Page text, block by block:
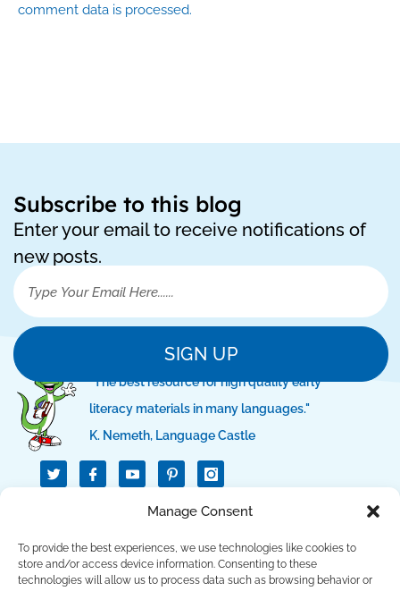
Manage Consent
To provide the best experiences, we use technologies like cookies to
store and/or access device information. Consenting to these
technologies will allow us to process data such as browsing behavior or
comment data is processed.
Subscribe to this blog
Enter your email to receive notifications of
new posts.
SIGN UP
"The best resource for high quality early
literacy materials in many languages."
K. Nemeth, Language Castle
T
w
r
I
c
a
c
e
b
I
c
n
-
i
n
e
QUICK LINKS
SUPPORT LINKS